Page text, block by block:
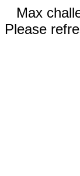
Max
Please